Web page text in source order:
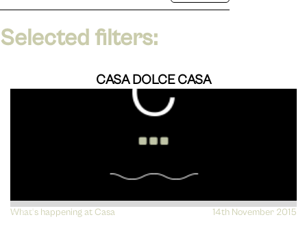
Selected filters:
CASA DOLCE CASA
What's happening at Casa
14th November 2015
VIEW